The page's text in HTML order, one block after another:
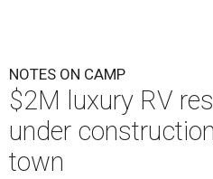
NOTES ON CAMP
$2M luxury RV
under
town